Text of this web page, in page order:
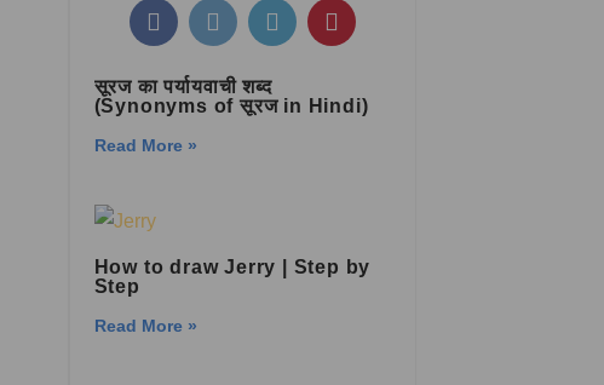
सूरज का पर्यायवाची शब्द
(Synonyms of सूरज in Hindi)
Read More »
How to draw Jerry | Step by
Step
Read More »